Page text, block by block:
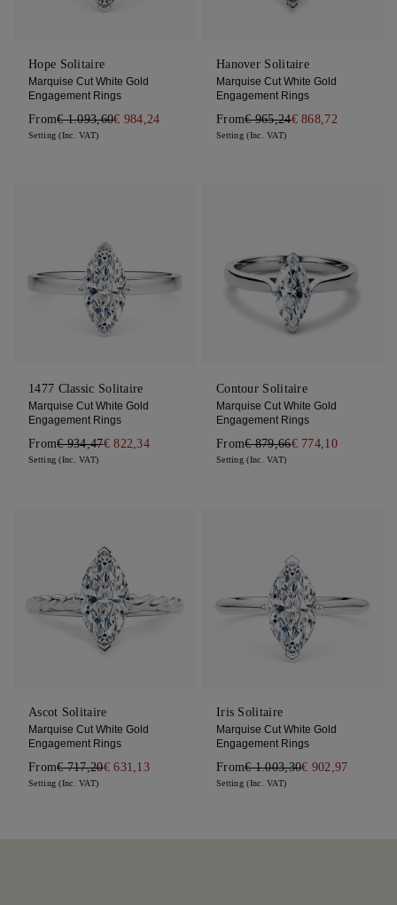
Hope Solitaire
Marquise Cut White Gold
Engagement Rings
From€ 1.093,60€ 984,24
Setting (Inc. VAT)
Hanover Solitaire
Marquise Cut White Gold
Engagement Rings
From€ 965,24€ 868,72
Setting (Inc. VAT)
1477 Classic Solitaire
Marquise Cut White Gold
Engagement Rings
From€ 934,47€ 822,34
Setting (Inc. VAT)
Contour Solitaire
Marquise Cut White Gold
Engagement Rings
From€ 879,66€ 774,10
Setting (Inc. VAT)
Ascot Solitaire
Marquise Cut White Gold
Engagement Rings
From€ 717,20€ 631,13
Setting (Inc. VAT)
Iris Solitaire
Marquise Cut White Gold
Engagement Rings
From€ 1.003,30€ 902,97
Setting (Inc. VAT)